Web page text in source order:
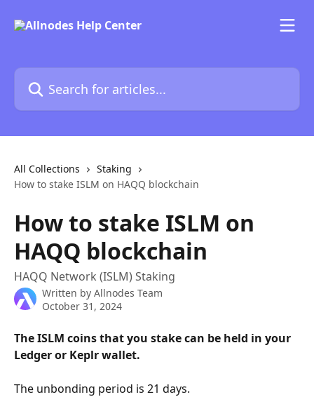
Search for articles...
All Collections
Staking
How to stake ISLM on HAQQ blockchain
How to stake ISLM on
HAQQ blockchain
HAQQ Network (ISLM) Staking
Written by Allnodes Team
October 31, 2024
The ISLM coins that you stake can be held in your
Ledger or Keplr wallet.
The unbonding period is 21 days.